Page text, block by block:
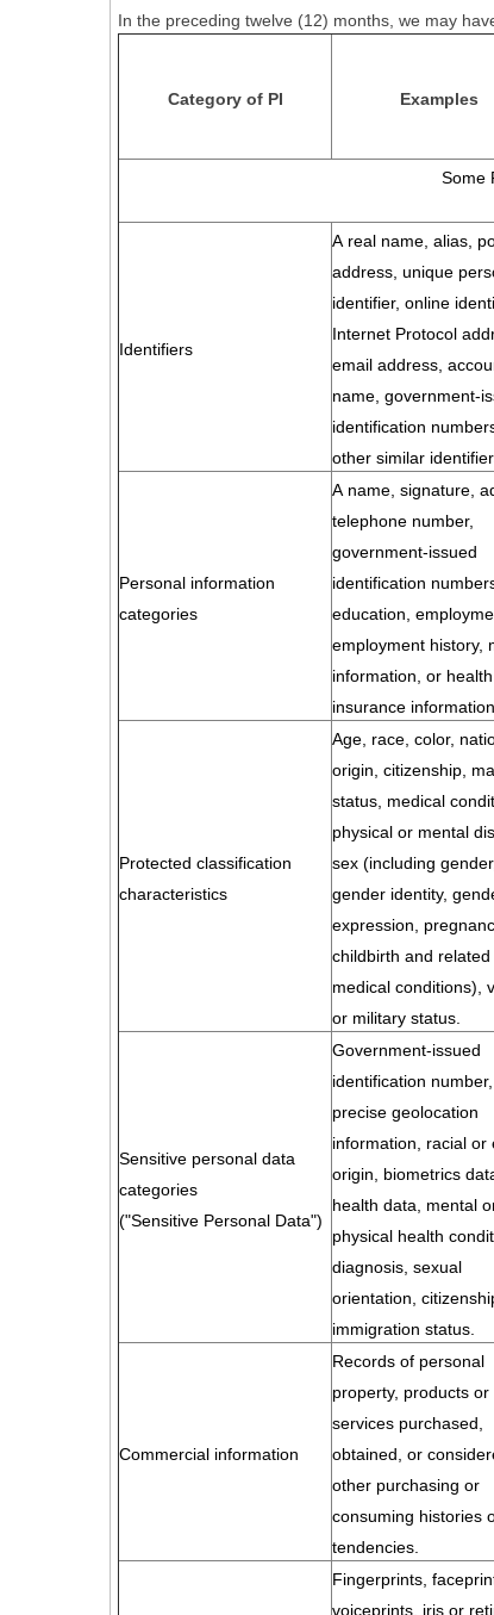
In the preceding twelve (12) months, we may
Category of PI Examples
Some
Identifiers
A real name, alias,
address, unique
identifier, online
Internet Protocol
email address,
name, government-
identification
other similar
Personal information
categories
A name, signature,
telephone number,
government-issued
identification
education,
employment history,
information, or health
insurance information.
Protected classification
characteristics
Age, race, color,
origin, citizenship,
status, medical
physical or mental
sex (including gender,
gender identity,
expression,
childbirth and related
medical conditions),
or military status.
Sensitive personal data
categories
("Sensitive Personal Data")
Government-issued
identification number,
precise geolocation
information, racial or
origin, biometrics
health data, mental
physical health
diagnosis, sexual
orientation,
immigration status.
Commercial information
Records of personal
property, products or
services purchased,
obtained, or
other purchasing or
consuming histories
tendencies.
Fingerprints,
voiceprints, iris or